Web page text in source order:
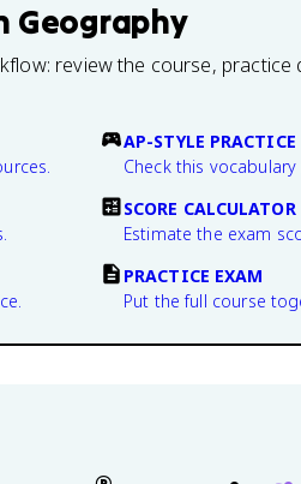
Geography
review the course, practice
AP-STYLE PRACTICE
Check this
SCORE CALCULATOR
Estimate the exam
PRACTICE EXAM
Put the full course